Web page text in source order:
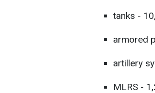
tanks -
armored
artillery
MLRS -